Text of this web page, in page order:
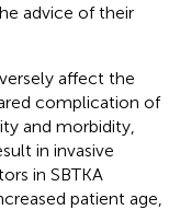
advice of their
affect the
complication of
and morbidity,
in invasive
in SBTKA
patient age,